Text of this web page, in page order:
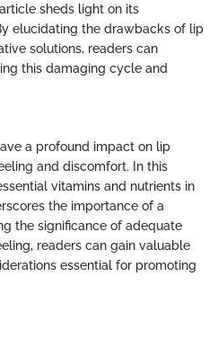
sheds light on its
elucidating the drawbacks of lip
solutions, readers can
this damaging cycle and
a profound impact on lip
and discomfort. In this
vitamins and nutrients in
the importance of a
the significance of adequate
readers can gain valuable
essential for promoting